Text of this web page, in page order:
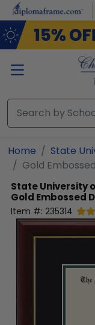
Skip to main content
Home
State
Gold
State University
Gold Embossed
Item #: 235314